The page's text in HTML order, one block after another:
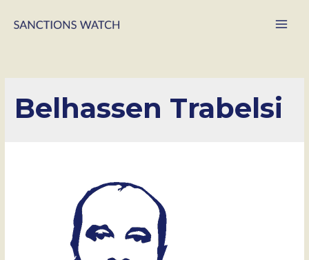
Belhassen Trabelsi